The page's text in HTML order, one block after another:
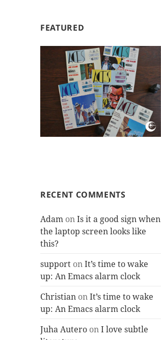
FEATURED
RECENT COMMENTS
Adam onIs it a good sign when
the laptop screen looks like
this?
support onIt’s time to wake
up: An Emacs alarm clock
Christian onIt’s time to wake
up: An Emacs alarm clock
Juha Autero onI love subtle